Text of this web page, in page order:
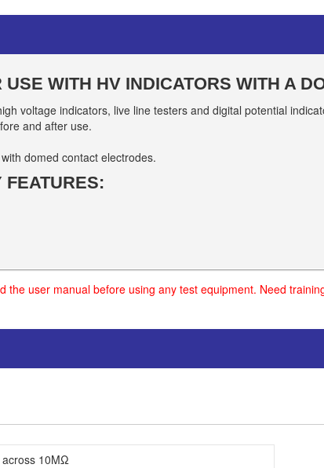
WITH HV INDICATORS WITH A
voltage indicators, live line testers and digital potential
and after use.
domed contact electrodes.
FEATURES:
user manual before using any test equipment. Need
across 10MΩ